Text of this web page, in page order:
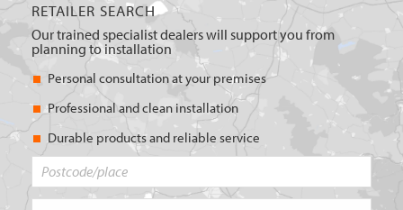
RETAILER SEARCH
Our trained specialist dealers will support you from
planning to installation
Personal consultation at your premises
Professional and clean installation
Durable products and reliable service